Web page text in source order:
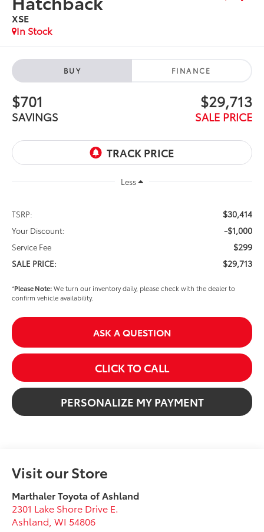
XSE
In Stock
BUY FINANCE
$701
SAVINGS
$29,713
SALE PRICE
Less
TSRP: $30,414
Your Discount: -$1,000
Service Fee $299
SALE PRICE: $29,713
*Please Note:We turn our inventory daily, please check with the dealer to
confirm vehicle availability.
ASK A QUESTION
CLICK TO CALL
PERSONALIZE MY PAYMENT
Visit our Store
Marthaler Toyota of Ashland
2301 Lake Shore Drive E.
Ashland ,WI 54806